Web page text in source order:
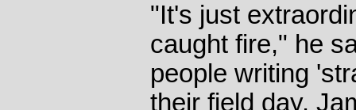
"It's just
caught fire," he
people writing
their field day.